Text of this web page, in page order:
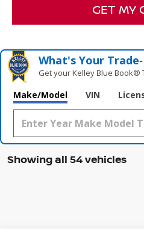
GET MY
What's Your
Get your Kelley Blue Book®
Make/Model VIN
Showing all 54 vehicles